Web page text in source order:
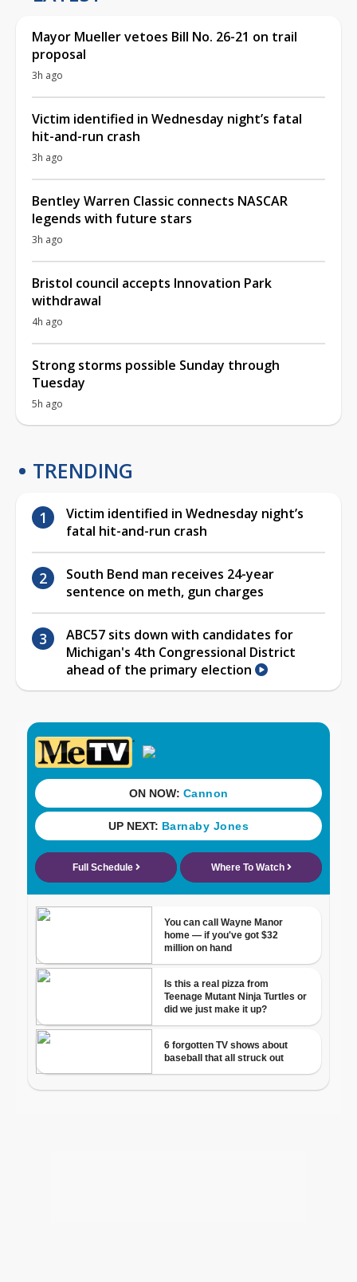
Mayor Mueller vetoes Bill No. 26-21 on trail
proposal
3h ago
Victim identified in Wednesday night’s fatal
hit-and-run crash
3h ago
Bentley Warren Classic connects NASCAR
legends with future stars
3h ago
Bristol council accepts Innovation Park
withdrawal
4h ago
Strong storms possible Sunday through
Tuesday
5h ago
TRENDING
Victim identified in Wednesday night’s
fatal hit-and-run crash
South Bend man receives 24-year
sentence on meth, gun charges
ABC57 sits down with candidates for
Michigan's 4th Congressional District
ahead of the primary election